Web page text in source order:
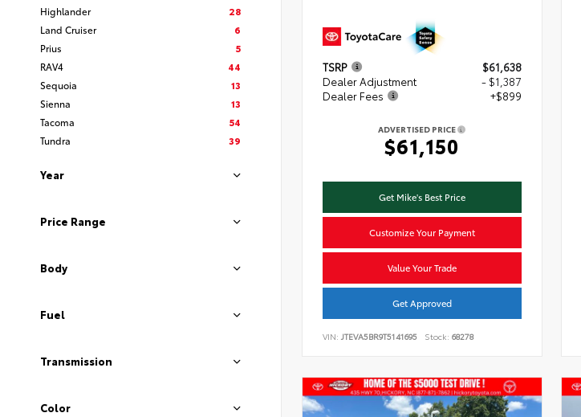
Highlander
28
Land Cruiser
6
Prius
5
RAV4
44
Sequoia
13
Sienna
13
Tacoma
54
Tundra
39
Year
Price Range
Body
Fuel
Transmission
Color
TSRP
$61,638
Dealer Adjustment
- $1,387
Dealer Fees
+$899
ADVERTISED PRICE
$61,150
Get Mike's Best Price
Customize Your Payment
Value Your Trade
Get Approved
VIN: JTEVA5BR9T5141695 Stock: 68278